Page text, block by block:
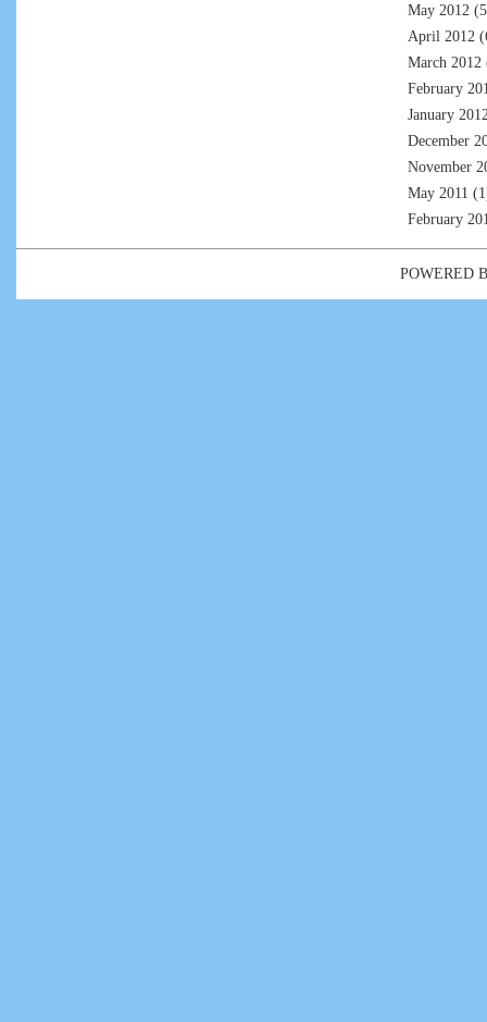
May 2012
April 2012
March 2012
February
January
December
November
May 2011
February
POWERED